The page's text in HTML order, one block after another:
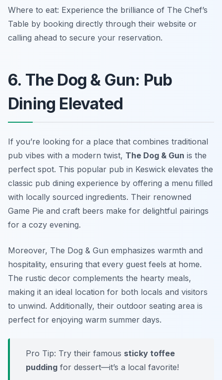
Where to eat: Experience the brilliance of The Chef’s
Table by booking directly through their website or
calling ahead to secure your reservation.
6. The Dog & Gun: Pub
Dining Elevated
If you’re looking for a place that combines traditional
pub vibes with a modern twist, The Dog & Gun is the
perfect spot. This popular pub in Keswick elevates the
classic pub dining experience by offering a menu filled
with locally sourced ingredients. Their renowned
Game Pie and craft beers make for delightful pairings
for a cozy evening.
Moreover, The Dog & Gun emphasizes warmth and
hospitality, ensuring that every guest feels at home.
The rustic decor complements the hearty meals,
making it an ideal location for both locals and visitors
to unwind. Additionally, their outdoor seating area is
perfect for enjoying warm summer days.
Pro Tip: Try their famous sticky toffee
pudding for dessert—it’s a local favorite!